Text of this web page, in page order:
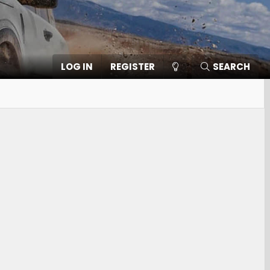
LOG IN REGISTER SEARCH